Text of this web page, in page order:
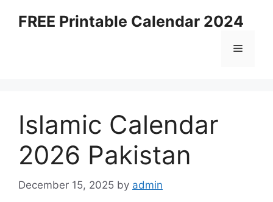
FREE Printable Calendar 2024
Menu
Islamic Calendar
2026 Pakistan
December 15, 2025 by admin